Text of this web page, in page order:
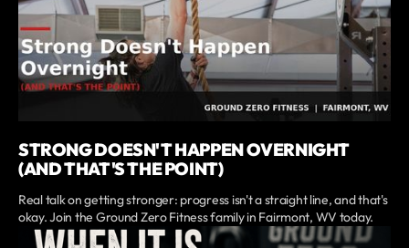
STRONG DOESN'T HAPPEN OVERNIGHT
(AND THAT'S THE POINT)
Real talk on getting stronger: progress isn't a straight line, and that's
okay. Join the Ground Zero Fitness family in Fairmont, WV today.